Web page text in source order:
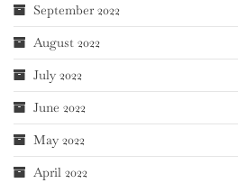
September 2022
August 2022
July 2022
June 2022
May 2022
April 2022